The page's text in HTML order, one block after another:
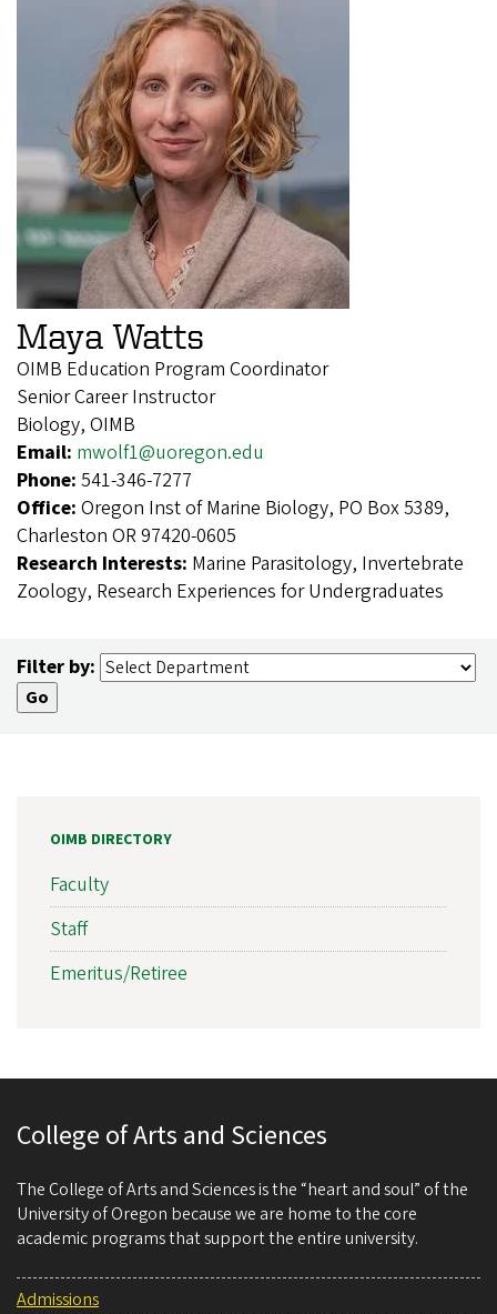
Maya Watts
OIMB Education Program Coordinator
Senior Career Instructor
Biology, OIMB
Email: mwolf1@uoregon.edu
Phone: 541-346-7277
Office: Oregon Inst of Marine Biology, PO Box 5389,
Charleston OR 97420-0605
Research Interests: Marine Parasitology, Invertebrate
Zoology, Research Experiences for Undergraduates
Filter by:
OIMB DIRECTORY
Faculty
Staff
Emeritus/Retiree
College of Arts and Sciences
The College of Arts and Sciences is the “heart and soul” of the
University of Oregon because we are home to the core
academic programs that support the entire university.
Admissions